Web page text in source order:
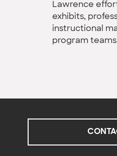
Lawrence
exhibits,
instructional
program